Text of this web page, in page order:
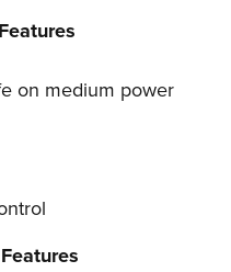
on medium power